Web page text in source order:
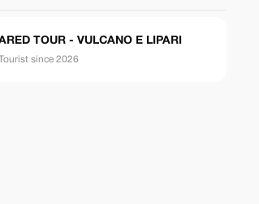
TOUR - VULCANO E LIPARI
since 2026